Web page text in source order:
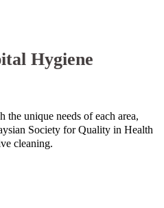
Hygiene
the unique needs of each area,
Society for Quality in Health
cleaning.